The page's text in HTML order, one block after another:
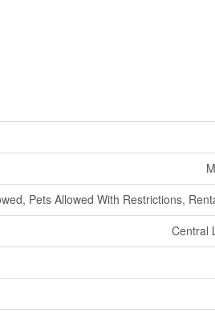
Pets Allowed With Restrictions,
Central